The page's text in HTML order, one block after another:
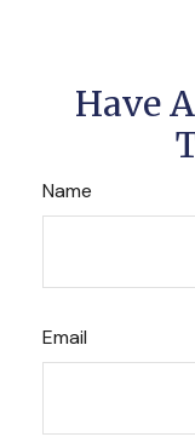
Have
Name
Email